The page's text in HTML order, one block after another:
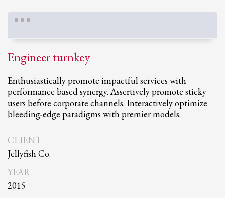
Engineer turnkey
Enthusiastically promote impactful services with
performance based synergy. Assertively promote sticky
users before corporate channels. Interactively optimize
bleeding-edge paradigms with premier models.
CLIENT
Jellyfish Co.
YEAR
2015